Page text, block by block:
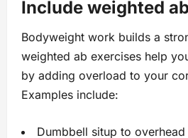
Include weighted
Bodyweight work builds a
weighted ab exercises help
by adding overload to your
Examples include:
Dumbbell situp to overhead